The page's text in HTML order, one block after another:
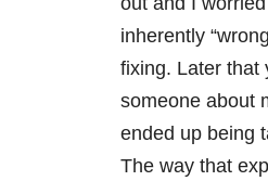
inherently
fixing. Later that
someone about
ended up being
The way that